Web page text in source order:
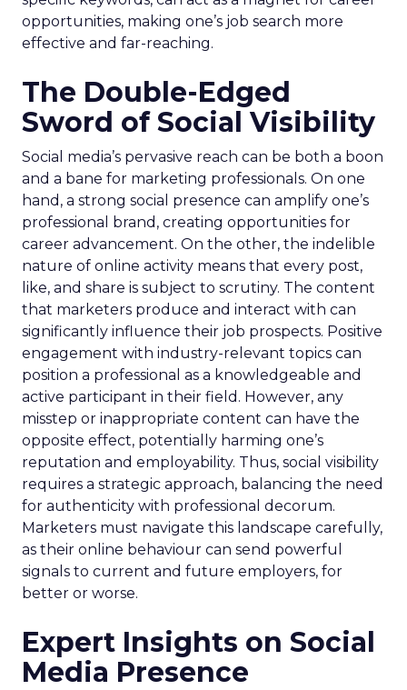
opportunities, making one’s job search more
effective and far-reaching.
The Double-Edged
Sword of Social Visibility
Social media’s pervasive reach can be both a boon
and a bane for marketing professionals. On one
hand, a strong social presence can amplify one’s
professional brand, creating opportunities for
career advancement. On the other, the indelible
nature of online activity means that every post,
like, and share is subject to scrutiny. The content
that marketers produce and interact with can
significantly influence their job prospects. Positive
engagement with industry-relevant topics can
position a professional as a knowledgeable and
active participant in their field. However, any
misstep or inappropriate content can have the
opposite effect, potentially harming one’s
reputation and employability. Thus, social visibility
requires a strategic approach, balancing the need
for authenticity with professional decorum.
Marketers must navigate this landscape carefully,
as their online behaviour can send powerful
signals to current and future employers, for
better or worse.
Expert Insights on Social
Media Presence